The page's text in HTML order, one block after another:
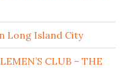
Long Island City
CLUB – THE